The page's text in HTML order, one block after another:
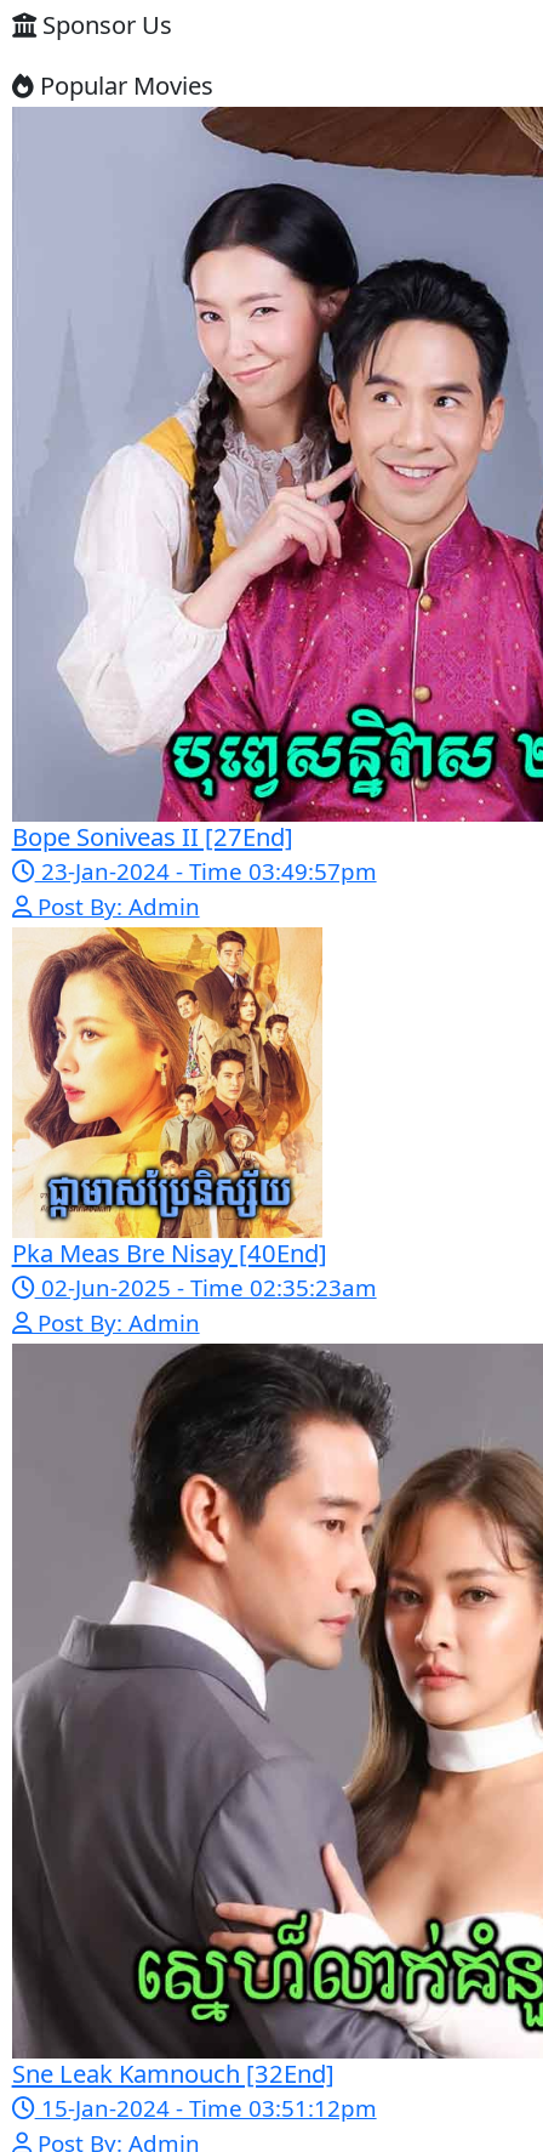
warning ⚠️
many ads or pop-ups Stream
copyrighted content without
official licenses Redirect users to
careful and use ad-blockers or
security protection when visiting
✅ Example short description for
social media: Phumikiss.com is a
free online streaming website
where you can watch Khmer-
dubbed dramas, Thai Lakorn,
Chinese series, Korean dramas, and
movies. The platform offers easy
access to entertainment without
registration and updates new
episodes regularly for fans of Asian
dramas.
If you want, I can
also help you:
✍️ Write a better SEO description
📢 Create a Facebook page bio for
Phumikiss
🚀 Explain how websites like this
get free videos.
Google Ads
Telegram
Sponsor Us
Popular Movies
Bope Soniveas II [27End]